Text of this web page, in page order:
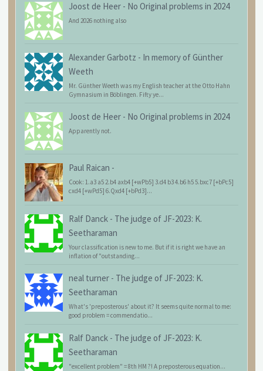
Joost de Heer - No Original problems in 2024
And 2026 nothing also
Alexander Garbotz - In memory of Günther
Weeth
Mr. Günther Weeth was my English teacher at the Otto Hahn
Gymnasium in Böblingen. Fifty ye...
Joost de Heer - No Original problems in 2024
Apparently not.
Paul Raican -
Cook: 1.a3 a5 2.b4 axb4 [+wPb5] 3.d4 b3 4.b6 h5 5.bxc7 [+bPc5]
cxd4 [+wPd5] 6.Qxd4 [+bPd3]...
Ralf Danck - The judge of JF-2023: K.
Seetharaman
Your classification is new to me. But if it is right we have an
inflation of "outstanding...
neal turner - The judge of JF-2023: K.
Seetharaman
What's 'preposterous' about it? It seems quite normal to me:
good problem = commendatio...
Ralf Danck - The judge of JF-2023: K.
Seetharaman
"excellent problem" = 8th HM ?! A preposterous equation...